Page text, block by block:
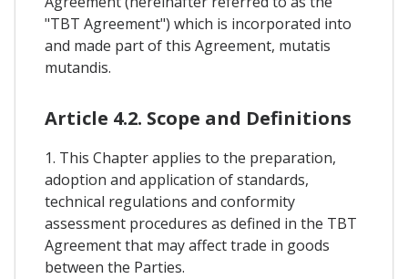
"TBT Agreement") which is incorporated into
and made part of this Agreement, mutatis
mutandis.
Article 4.2. Scope and Definitions
1. This Chapter applies to the preparation,
adoption and application of standards,
technical regulations and conformity
assessment procedures as defined in the TBT
Agreement that may affect trade in goods
between the Parties.